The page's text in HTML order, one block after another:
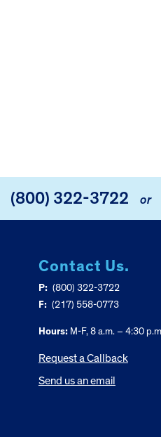
(800) 322-3722 or
Contact Us.
P: (800) 322-3722
F: (217) 558-0773
Hours:M-F, 8 a.m. – 4:30
Request a Callback
Send us an email